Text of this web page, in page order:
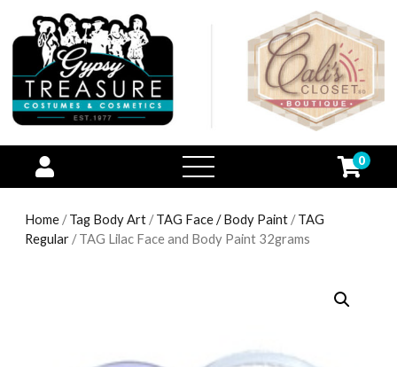
open
menu
0
Home /Tag Body Art /TAG Face / Body Paint /TAG
Regular / TAG Lilac Face and Body Paint 32grams